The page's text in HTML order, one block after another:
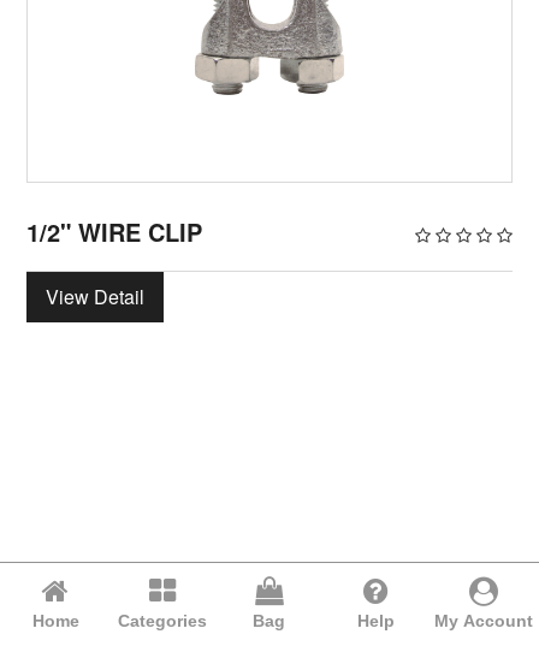
1/2" WIRE CLIP
View Detail
Home Categories Bag Help My Account